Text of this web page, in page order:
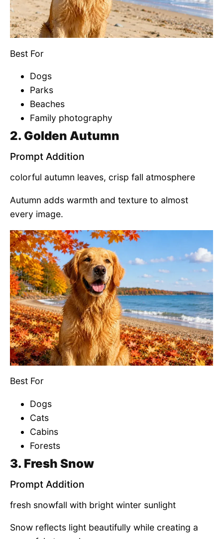
Best For
Dogs
Parks
Beaches
Family photography
2. Golden Autumn
Prompt Addition
colorful autumn leaves, crisp fall atmosphere
Autumn adds warmth and texture to almost
every image.
Best For
Dogs
Cats
Cabins
Forests
3. Fresh Snow
Prompt Addition
fresh snowfall with bright winter sunlight
Snow reflects light beautifully while creating a